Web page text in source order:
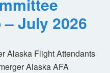
July 2026
Alaska Flight Attendants
Alaska AFA